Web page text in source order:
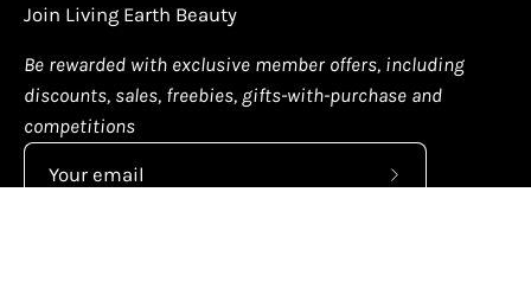
Join Living Earth Beauty
Be rewarded with exclusive member offers, including
discounts, sales, freebies, gifts-with-purchase and
competitions
Subscribe